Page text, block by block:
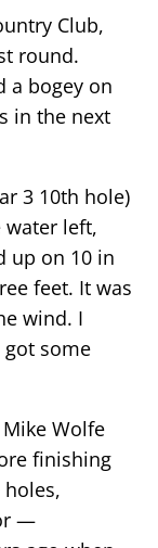
Club,
round.
a bogey on
in the next
3 10th hole)
left,
up on 10 in
feet. It was
wind. I
some
Wolfe
finishing
—